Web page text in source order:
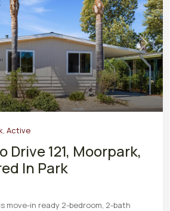
Next
, Active
Drive 121, Moorpark,
In Park
move-in ready 2-bedroom, 2-bath